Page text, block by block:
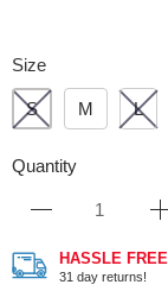
Size
S M L
Quantity
HASSLE
31 day returns!